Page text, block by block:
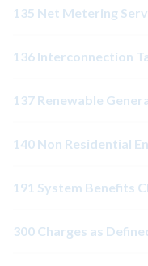
135 Net Metering
136 Interconnection
137 Renewable
140 Non Residential
191 System Benefits
300 Charges as